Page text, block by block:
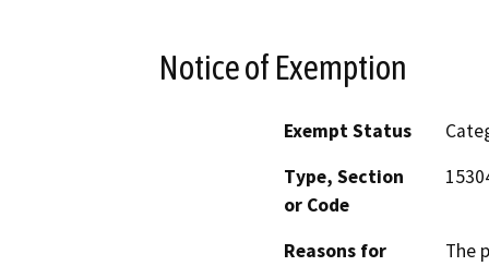
Notice of Exemption
Exempt Status
Type, Section
or Code
Reasons for
The